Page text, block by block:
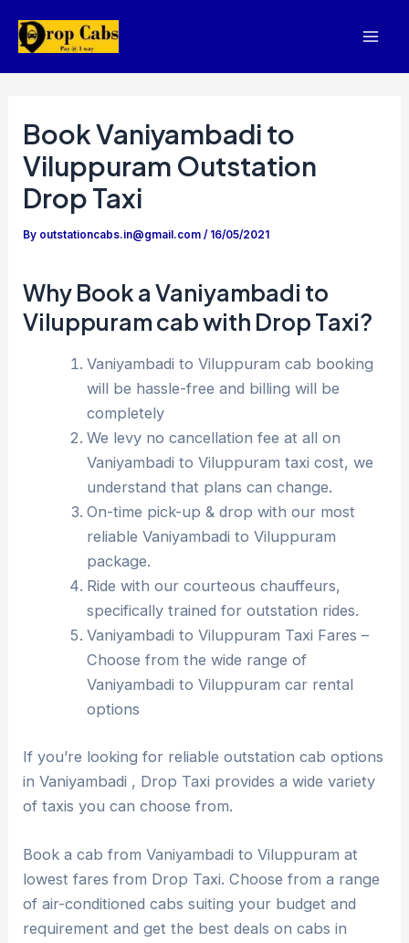
Book Vaniyambadi to
Viluppuram Outstation
Drop Taxi
By outstationcabs.in@gmail.com/ 16/05/2021
Why Book a Vaniyambadi to
Viluppuram cab with Drop Taxi?
Vaniyambadi to Viluppuram cab booking
will be hassle-free and billing will be
completely
We levy no cancellation fee at all on
Vaniyambadi to Viluppuram taxi cost, we
understand that plans can change.
On-time pick-up & drop with our most
reliable Vaniyambadi to Viluppuram
package.
Ride with our courteous chauffeurs,
specifically trained for outstation rides.
Vaniyambadi to Viluppuram Taxi Fares –
Choose from the wide range of
Vaniyambadi to Viluppuram car rental
options
If you’re looking for reliable outstation cab options
in Vaniyambadi , Drop Taxi provides a wide variety
of taxis you can choose from.
Book a cab from Vaniyambadi to Viluppuram at
lowest fares from Drop Taxi. Choose from a range
of air-conditioned cabs suiting your budget and
requirement and get the best deals on cabs in